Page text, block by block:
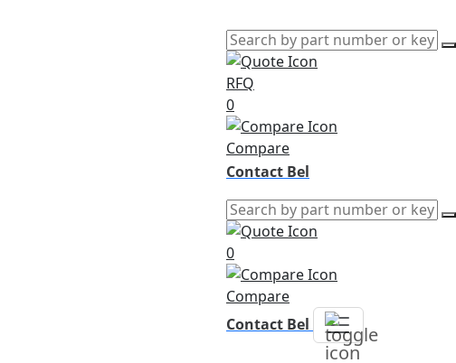
RFQ
0
Compare
Contact Bel
0
Compare
Contact Bel